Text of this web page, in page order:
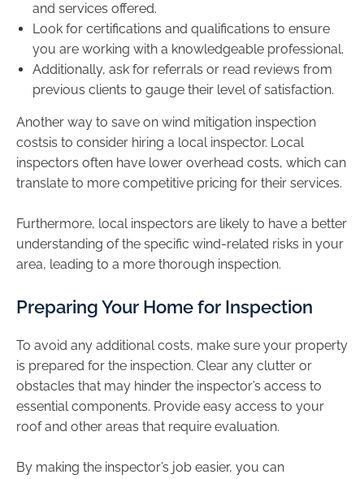
and services offered.
Look for certifications and qualifications to ensure
you are working with a knowledgeable professional.
Additionally, ask for referrals or read reviews from
previous clients to gauge their level of satisfaction.
Another way to save on wind mitigation inspection
costsis to consider hiring a local inspector. Local
inspectors often have lower overhead costs, which can
translate to more competitive pricing for their services.
Furthermore, local inspectors are likely to have a better
understanding of the specific wind-related risks in your
area, leading to a more thorough inspection.
Preparing Your Home for Inspection
To avoid any additional costs, make sure your property
is prepared for the inspection. Clear any clutter or
obstacles that may hinder the inspector’s access to
essential components. Provide easy access to your
roof and other areas that require evaluation.
By making the inspector’s job easier, you can